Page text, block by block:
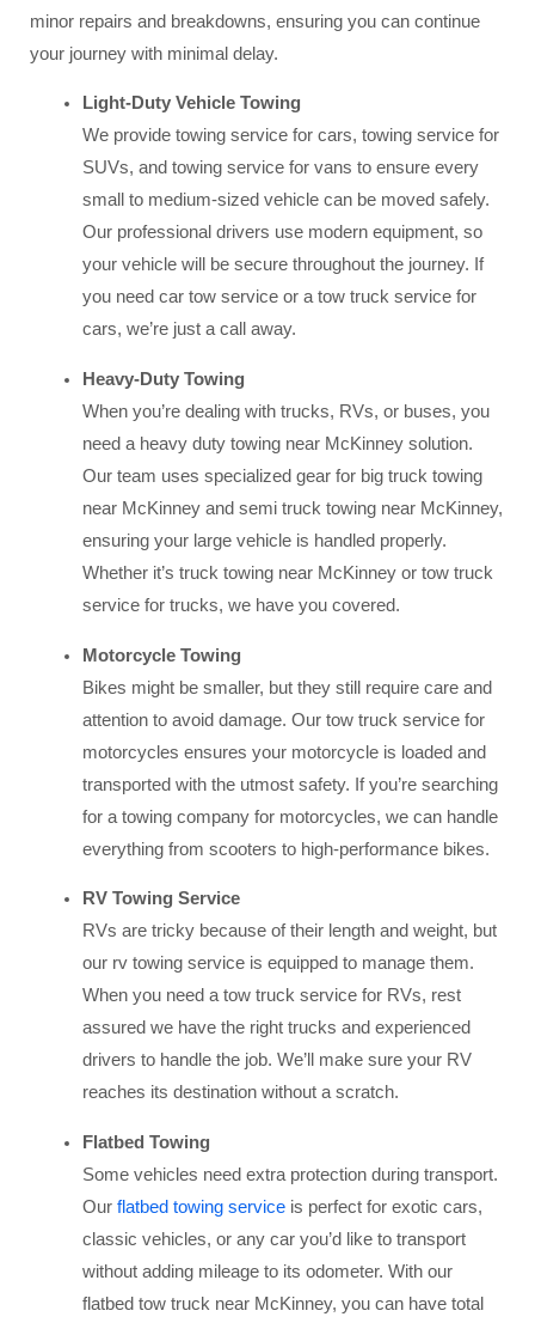
minor repairs and breakdowns, ensuring you can continue
your journey with minimal delay.
Light-Duty Vehicle Towing
We provide towing service for cars, towing service for
SUVs, and towing service for vans to ensure every
small to medium-sized vehicle can be moved safely.
Our professional drivers use modern equipment, so
your vehicle will be secure throughout the journey. If
you need car tow service or a tow truck service for
cars, we’re just a call away.
Heavy-Duty Towing
When you’re dealing with trucks, RVs, or buses, you
need a heavy duty towing near McKinney solution.
Our team uses specialized gear for big truck towing
near McKinney and semi truck towing near McKinney,
ensuring your large vehicle is handled properly.
Whether it’s truck towing near McKinney or tow truck
service for trucks, we have you covered.
Motorcycle Towing
Bikes might be smaller, but they still require care and
attention to avoid damage. Our tow truck service for
motorcycles ensures your motorcycle is loaded and
transported with the utmost safety. If you’re searching
for a towing company for motorcycles, we can handle
everything from scooters to high-performance bikes.
RV Towing Service
RVs are tricky because of their length and weight, but
our rv towing service is equipped to manage them.
When you need a tow truck service for RVs, rest
assured we have the right trucks and experienced
drivers to handle the job. We’ll make sure your RV
reaches its destination without a scratch.
Flatbed Towing
Some vehicles need extra protection during transport.
Our flatbed towing serviceis perfect for exotic cars,
classic vehicles, or any car you’d like to transport
without adding mileage to its odometer. With our
flatbed tow truck near McKinney, you can have total